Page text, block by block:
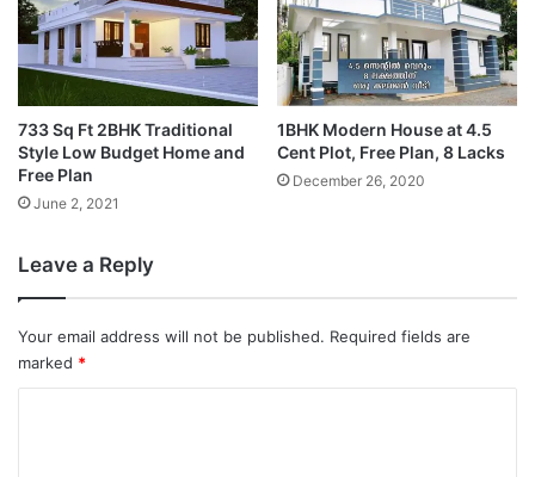
733 Sq Ft 2BHK Traditional
Style Low Budget Home and
Free Plan
June 2, 2021
1BHK Modern House at 4.5
Cent Plot, Free Plan, 8 Lacks
December 26, 2020
Leave a Reply
Your email address will not be published. Required fields are
marked *